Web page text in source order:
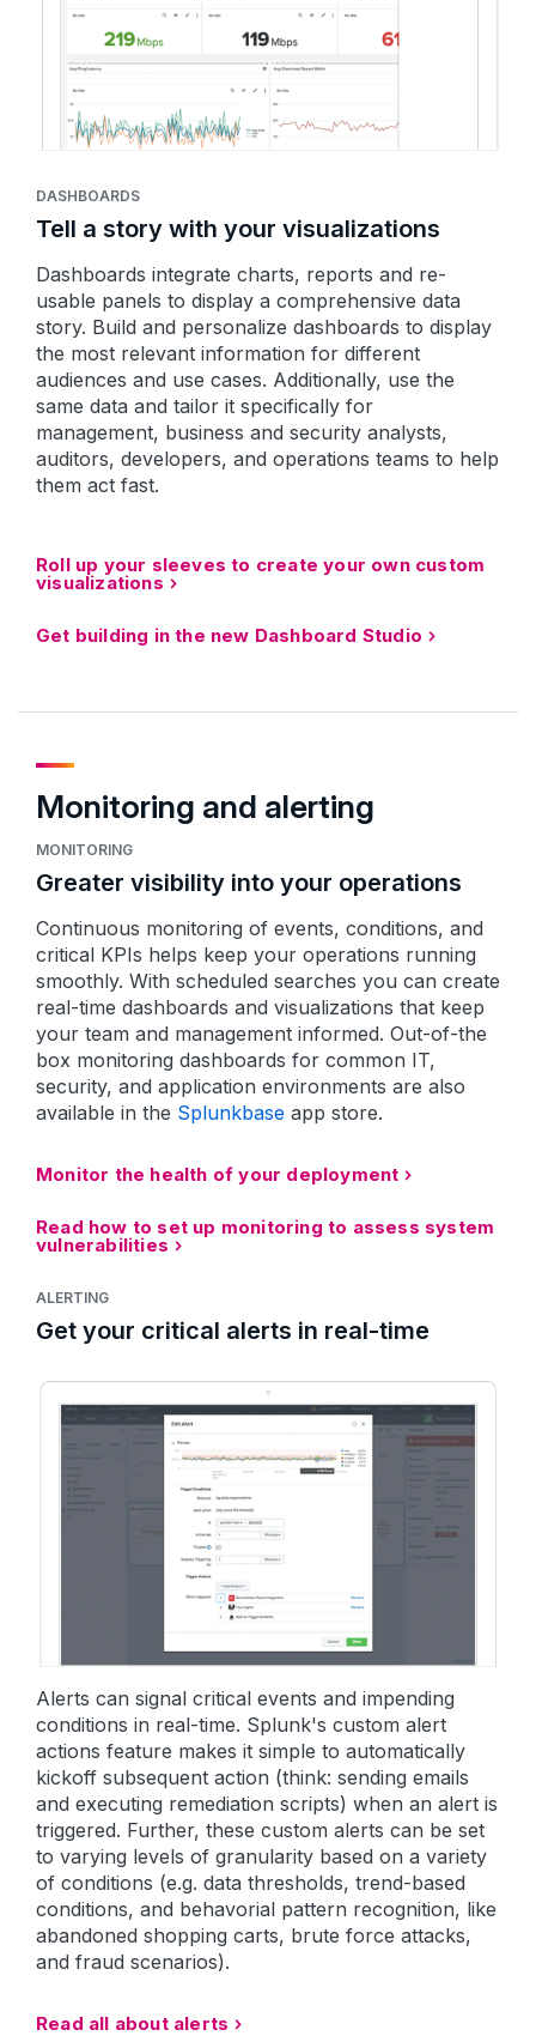
DASHBOARDS
Tell a story with your visualizations
Dashboards integrate charts, reports and re-
usable panels to display a comprehensive data
story. Build and personalize dashboards to display
the most relevant information for different
audiences and use cases. Additionally, use the
same data and tailor it specifically for
management, business and security analysts,
auditors, developers, and operations teams to help
them act fast.
Roll up your sleeves to create your own custom
visualizations
Get building in the new Dashboard Studio
Monitoring and alerting
MONITORING
Greater visibility into your operations
Continuous monitoring of events, conditions, and
critical KPIs helps keep your operations running
smoothly. With scheduled searches you can create
real-time dashboards and visualizations that keep
your team and management informed. Out-of-the
box monitoring dashboards for common IT,
security, and application environments are also
available in the Splunkbase app store.
Monitor the health of your deployment
Read how to set up monitoring to assess system
vulnerabilities
ALERTING
Get your critical alerts in real-time
Alerts can signal critical events and impending
conditions in real-time. Splunk's custom alert
actions feature makes it simple to automatically
kickoff subsequent action (think: sending emails
and executing remediation scripts) when an alert is
triggered. Further, these custom alerts can be set
to varying levels of granularity based on a variety
of conditions (e.g. data thresholds, trend-based
conditions, and behavorial pattern recognition, like
abandoned shopping carts, brute force attacks,
and fraud scenarios).
Read all about alerts